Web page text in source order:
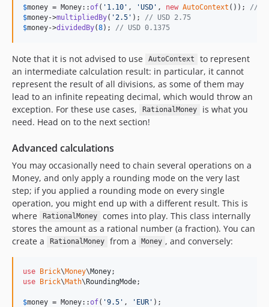
$money = Money::of( ' 1.10 ' , 'USD ' , new AutoContext ()); //
$money->multipliedBy( ' 2.5 ' ); // USD 2.75
$money->dividedBy(8); // USD 0.1375
Note that it is not advised to use AutoContext
to represent
an intermediate calculation result: in particular, it cannot
represent the result of all divisions, as some of them may
lead to an infinite repeating decimal, which would throw an
exception. For these use cases,
RationalMoney
is what you
need. Head on to the next section!
Advanced calculations
You may occasionally need to chain several operations on a
Money, and only apply a rounding mode on the very last
step; if you applied a rounding mode on every single
operation, you might end up with a different result. This is
where
RationalMoney
comes into play. This class internally
stores the amount as a rational number (a fraction). You can
create a
RationalMoney from a Money , and conversely:
use Brick\Money\Money
use Brick\Math\RoundingMode;
$money = Money::of( '9.5 ' , ' EUR ' );